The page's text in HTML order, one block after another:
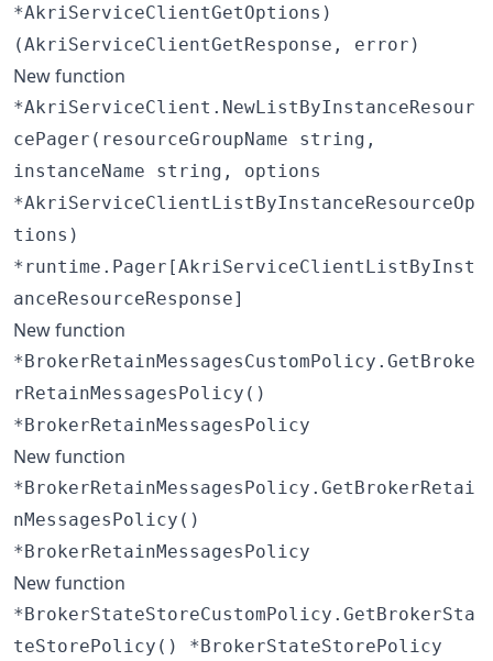
*AkriServiceClientGetOptions)
(AkriServiceClientGetResponse, error)
New function
*AkriServiceClient.NewListByInstanceResour
cePager(resourceGroupName string,
instanceName string, options
*AkriServiceClientListByInstanceResourceOp
tions)
*runtime.Pager[AkriServiceClientListByInst
anceResourceResponse]
New function
*BrokerRetainMessagesCustomPolicy.GetBroke
rRetainMessagesPolicy()
*BrokerRetainMessagesPolicy
New function
*BrokerRetainMessagesPolicy.GetBrokerRetai
nMessagesPolicy()
*BrokerRetainMessagesPolicy
New function
*BrokerStateStoreCustomPolicy.GetBrokerSta
teStorePolicy() *BrokerStateStorePolicy